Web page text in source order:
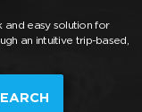
and easy solution for
an intuitive trip-based,